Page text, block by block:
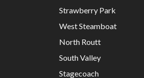
Strawberry Park
West Steamboat
North Routt
South Valley
Stagecoach